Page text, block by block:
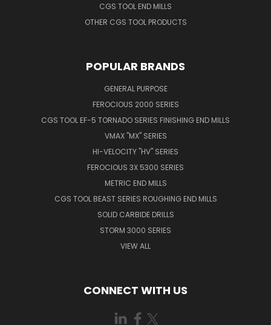
CGS TOOL END MILLS
OTHER CGS TOOL PRODUCTS
POPULAR BRANDS
GENERAL PURPOSE
FEROCIOUS 2000 SERIES
CGS TOOL EF-5 TORNADO SERIES FINISHING END MILLS
VMAX "MX" SERIES
HI-VELOCITY "HV" SERIES
FEROCIOUS 3X 5300 SERIES
METRIC END MILLS
CGS TOOL BEAST SERIES ROUGHING END MILLS
SOLID CARBIDE DRILLS
STORM 3000 SERIES
VIEW ALL
CONNECT WITH US